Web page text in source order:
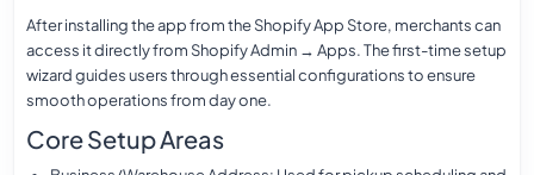
After installing the app from the Shopify App Store, merchants can
access it directly from Shopify Admin → Apps. The first-time setup
wizard guides users through essential configurations to ensure
smooth operations from day one.
Core Setup Areas